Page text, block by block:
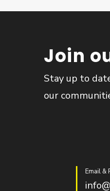
Join
Stay up to
our
Email &